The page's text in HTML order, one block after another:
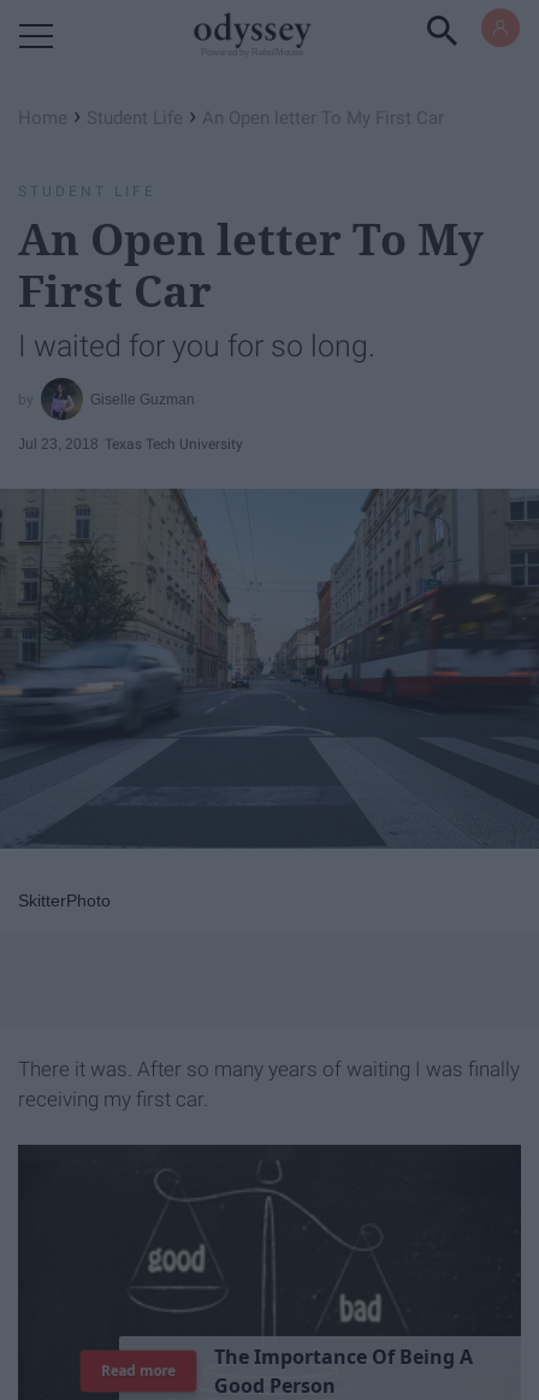
Home › Student Life › An Open letter To My First Car
STUDENT LIFE
An Open letter To My
First Car
I waited for you for so long.
Giselle Guzman
Jul 23, 2018 Texas Tech University
SkitterPhoto
There it was. After so many years of waiting I was finally
receiving my first car.
TheImportance Of Being A
Good Person
Read more